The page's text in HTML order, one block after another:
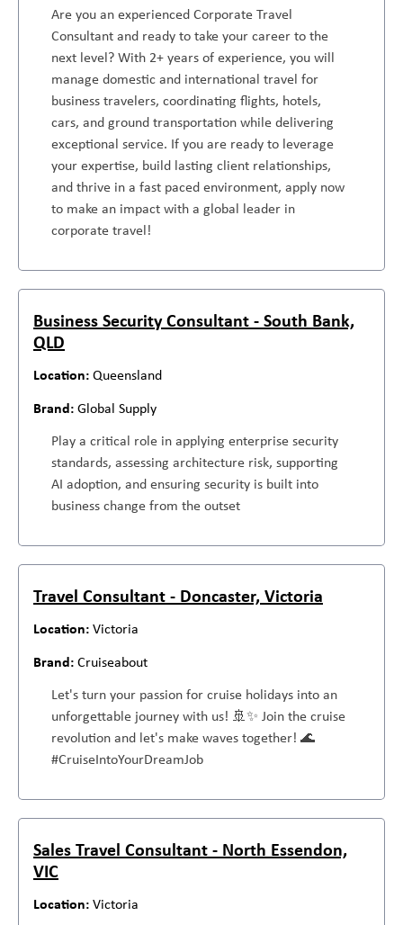
Are you an experienced Corporate Travel
Consultant and ready to take your career to the
next level? With 2+ years of experience, you will
manage domestic and international travel for
business travelers, coordinating flights, hotels,
cars, and ground transportation while delivering
exceptional service. If you are ready to leverage
your expertise, build lasting client relationships,
and thrive in a fast paced environment, apply now
to make an impact with a global leader in
corporate travel!
Business Security Consultant - South Bank,
QLD
Queensland
Global Supply
Play a critical role in applying enterprise security
standards, assessing architecture risk, supporting
AI adoption, and ensuring security is built into
business change from the outset
Travel Consultant - Doncaster, Victoria
Victoria
Cruiseabout
Let's turn your passion for cruise holidays into an
unforgettable journey with us! 🚢✨ Join the cruise
revolution and let's make waves together! 🌊
#CruiseIntoYourDreamJob
Sales Travel Consultant - North Essendon,
VIC
Victoria